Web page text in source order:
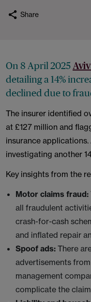
Share
On 8 April 2025
detailing a 14%
declined due to
The insurer identified
at £127 million and
insurance
investigating another
Key insights from the
Motor claims fraud:
all fraudulent
crash-for-cash
and inflated repair
Spoof ads: There
advertisements
management
complicate the